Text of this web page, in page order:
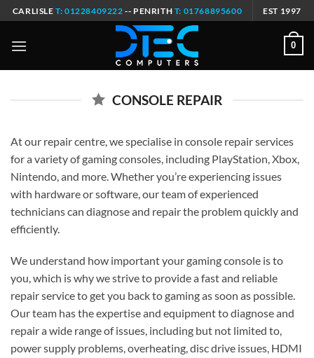
Skip
to
content
CARLISLE T: 01228409222 -- PENRITH T: 01768895600 EST 1997
0
CONSOLE REPAIR
At our repair centre, we specialise in console repair services
for a variety of gaming consoles, including PlayStation, Xbox,
Nintendo, and more. Whether you’re experiencing issues
with hardware or software, our team of experienced
technicians can diagnose and repair the problem quickly and
efficiently.
We understand how important your gaming console is to
you, which is why we strive to provide a fast and reliable
repair service to get you back to gaming as soon as possible.
Our team has the expertise and equipment to diagnose and
repair a wide range of issues, including but not limited to,
power supply problems, overheating, disc drive issues, HDMI